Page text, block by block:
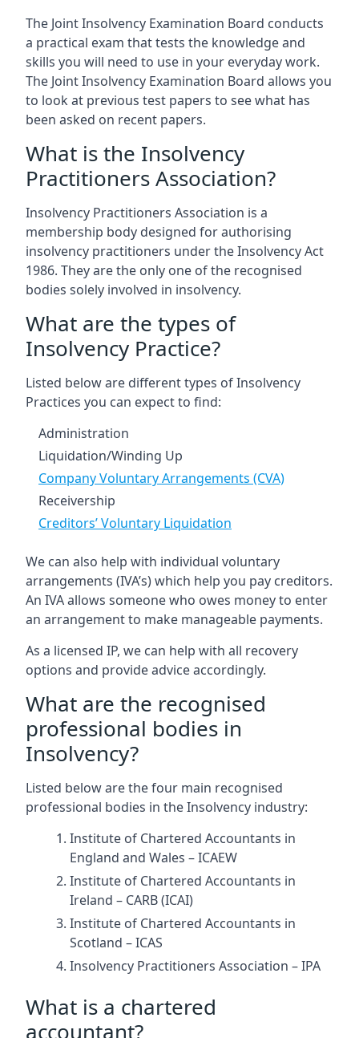
The Joint Insolvency Examination Board conducts
a practical exam that tests the knowledge and
skills you will need to use in your everyday work.
The Joint Insolvency Examination Board allows you
to look at previous test papers to see what has
been asked on recent papers.
What is the Insolvency
Practitioners Association?
Insolvency Practitioners Association is a
membership body designed for authorising
insolvency practitioners under the Insolvency Act
1986. They are the only one of the recognised
bodies solely involved in insolvency.
What are the types of
Insolvency Practice?
Listed below are different types of Insolvency
Practices you can expect to find:
Administration
Liquidation/Winding Up
Company Voluntary Arrangements (CVA)
Receivership
Creditors’ Voluntary Liquidation
We can also help with individual voluntary
arrangements (IVA’s) which help you pay creditors.
An IVA allows someone who owes money to enter
an arrangement to make manageable payments.
As a licensed IP, we can help with all recovery
options and provide advice accordingly.
What are the recognised
professional bodies in
Insolvency?
Listed below are the four main recognised
professional bodies in the Insolvency industry:
Institute of Chartered Accountants in
England and Wales – ICAEW
Institute of Chartered Accountants in
Ireland – CARB (ICAI)
Institute of Chartered Accountants in
Scotland – ICAS
Insolvency Practitioners Association – IPA
What is a chartered
accountant?